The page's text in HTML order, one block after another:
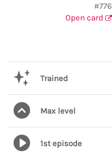
#776
Open card
Trained
Max level
1st episode